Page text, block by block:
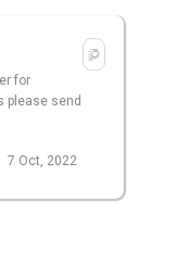
for
please send
7 Oct, 2022